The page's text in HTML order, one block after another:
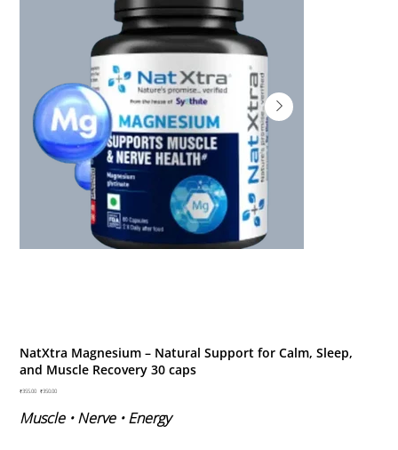
NatXtra Magnesium – Natural Support for Calm, Sleep,
and Muscle Recovery 30 caps
Original
₹355.00 Sale
₹350.00
Muscle • Nerve • Energy